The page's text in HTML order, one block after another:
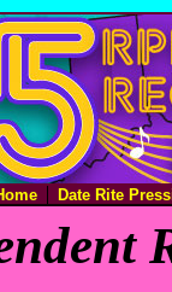
Date Rite